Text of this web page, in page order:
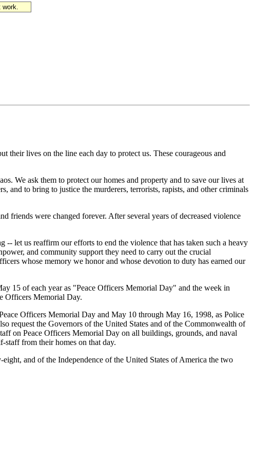
work.
lives on the line each day to protect us. These courageous and
We ask them to protect our homes and property and to save our lives at
and to bring to justice the murderers, terrorists, rapists, and other criminals
friends were changed forever. After several years of decreased violence
let us reaffirm our efforts to end the violence that has taken such a heavy
and community support they need to carry out the crucial
whose memory we honor and whose devotion to duty has earned our
15 of each year as "Peace Officers Memorial Day" and the week in
Officers Memorial Day.
Officers Memorial Day and May 10 through May 16, 1998, as Police
request the Governors of the United States and of the Commonwealth of
on Peace Officers Memorial Day on all buildings, grounds, and naval
staff from their homes on that day.
and of the Independence of the United States of America the two